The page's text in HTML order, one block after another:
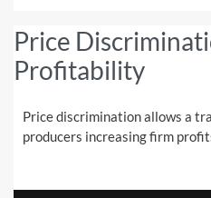
Price
Profitability
Price discrimination allows a
producers increasing firm